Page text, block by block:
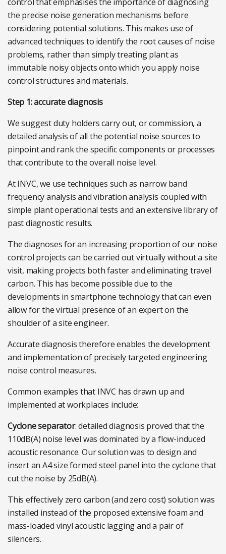
the precise noise generation mechanisms before
considering potential solutions. This makes use of
advanced techniques to identify the root causes of noise
problems, rather than simply treating plant as
immutable noisy objects onto which you apply noise
control structures and materials.
Step 1: accurate diagnosis
We suggest duty holders carry out, or commission, a
detailed analysis of all the potential noise sources to
pinpoint and rank the specific components or processes
that contribute to the overall noise level.
At INVC, we use techniques such as narrow band
frequency analysis and vibration analysis coupled with
simple plant operational tests and an extensive library of
past diagnostic results.
The diagnoses for an increasing proportion of our noise
control projects can be carried out virtually without a site
visit, making projects both faster and eliminating travel
carbon. This has become possible due to the
developments in smartphone technology that can even
allow for the virtual presence of an expert on the
shoulder of a site engineer.
Accurate diagnosis therefore enables the development
and implementation of precisely targeted engineering
noise control measures.
Common examples that INVC has drawn up and
implemented at workplaces include:
Cyclone separator: detailed diagnosis proved that the
110dB(A) noise level was dominated by a flow-induced
acoustic resonance. Our solution was to design and
insert an A4 size formed steel panel into the cyclone that
cut the noise by 25dB(A).
This effectively zero carbon (and zero cost) solution was
installed instead of the proposed extensive foam and
mass-loaded vinyl acoustic lagging and a pair of
silencers.